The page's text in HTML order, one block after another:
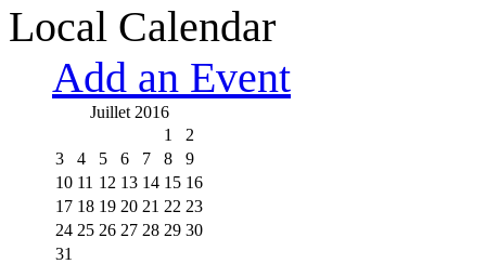
Local Calendar
Add an Event
Juillet 2016
1
2
3
4 5 6 7 8
9
10 11 12 13 14 15 16
17 18 19 20 21 22 23
24 25 26 27 28 29 30
31